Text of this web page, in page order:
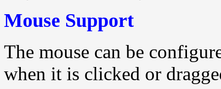
Mouse Support
The mouse can be
when it is clicked or